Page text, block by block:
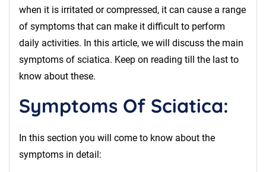
when it is irritated or compressed, it can cause a range
of symptoms that can make it difficult to perform
daily activities. In this article, we will discuss the main
symptoms of sciatica. Keep on reading till the last to
know about these.
Symptoms Of Sciatica:
In this section you will come to know about the
symptoms in detail: